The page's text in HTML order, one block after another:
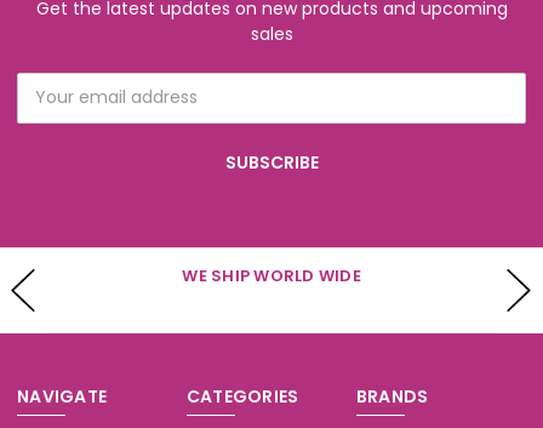
Get the latest updates on new products and upcoming
sales
Address
WE SHIP WORLD WIDE
NAVIGATE
CATEGORIES
BRANDS